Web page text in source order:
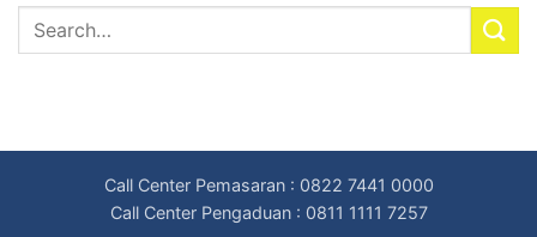
Call Center Pemasaran : 0822 7441 0000
Call Center Pengaduan : 0811 1111 7257